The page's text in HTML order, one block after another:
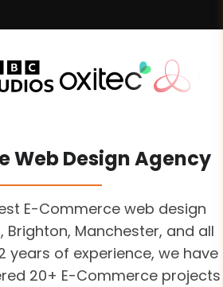
Web Design Agency
E-Commerce web design
Brighton, Manchester, and all
years of experience, we have
20+ E-Commerce projects